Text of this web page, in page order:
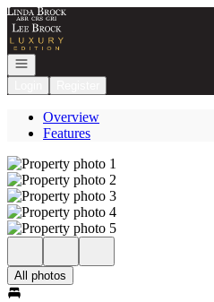
Go to: Homepage
Open navigation
Overview
Features
All photos